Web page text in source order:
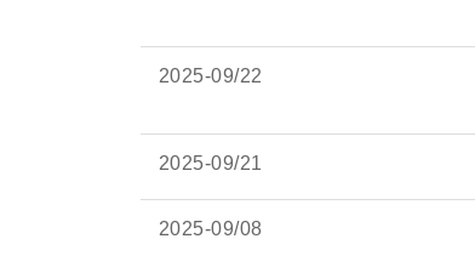
2025-09/22
2025-09/21
2025-09/08